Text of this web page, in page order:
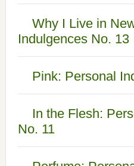
Why I Live in
Indulgences No. 13
Pink: Personal
In the Flesh:
No. 11